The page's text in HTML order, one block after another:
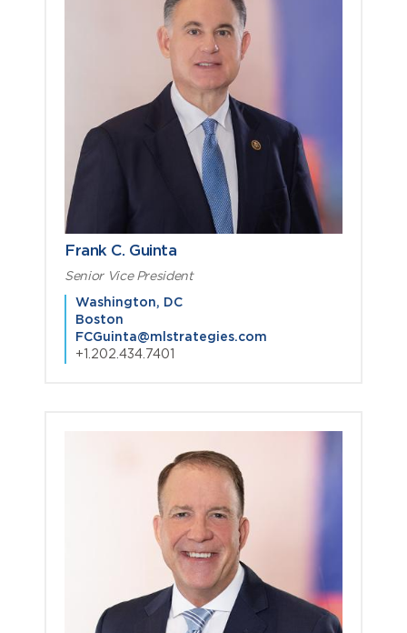
Frank C. Guinta
Senior Vice President
Washington, DC
Boston
FCGuinta@mlstrategies.com
+1.202.434.7401